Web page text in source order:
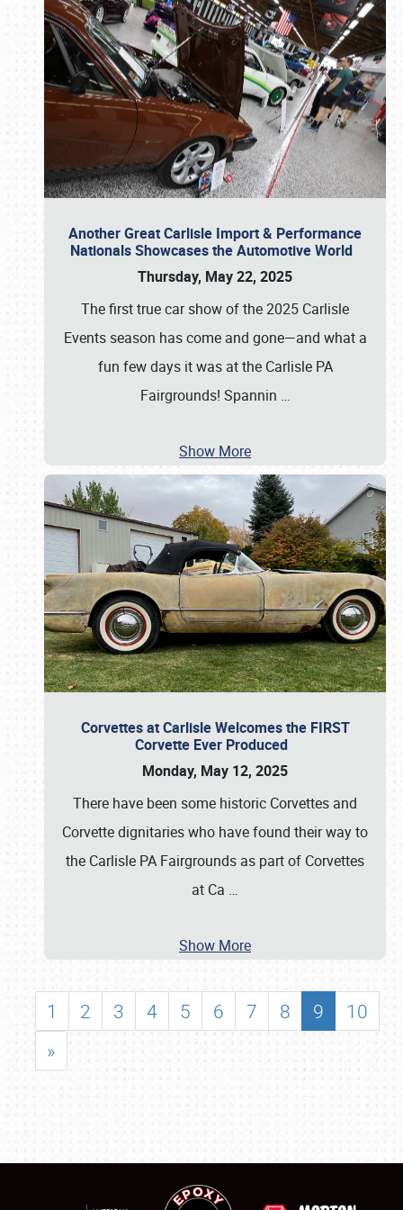
Another Great Carlisle Import & Performance
Nationals Showcases the Automotive World
Thursday, May 22, 2025
The first true car show of the 2025 Carlisle
Events season has come and gone—and what a
fun few days it was at the Carlisle PA
Fairgrounds! Spannin …
Show More
Corvettes at Carlisle Welcomes the FIRST
Corvette Ever Produced
Monday, May 12, 2025
There have been some historic Corvettes and
Corvette dignitaries who have found their way to
the Carlisle PA Fairgrounds as part of Corvettes
at Ca …
Show More
1 2 3 4 5 6 7 8 9
10
»